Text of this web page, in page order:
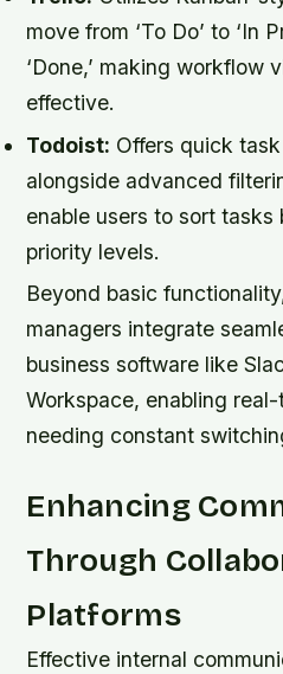
move from ‘To Do’ to ‘In
‘Done,’ making workflow
effective.
Todoist: Offers quick
alongside advanced
enable users to sort
priority levels.
Beyond basic
managers integrate
business software like
Workspace, enabling
needing constant
Enhancing
Through
Platforms
Effective internal